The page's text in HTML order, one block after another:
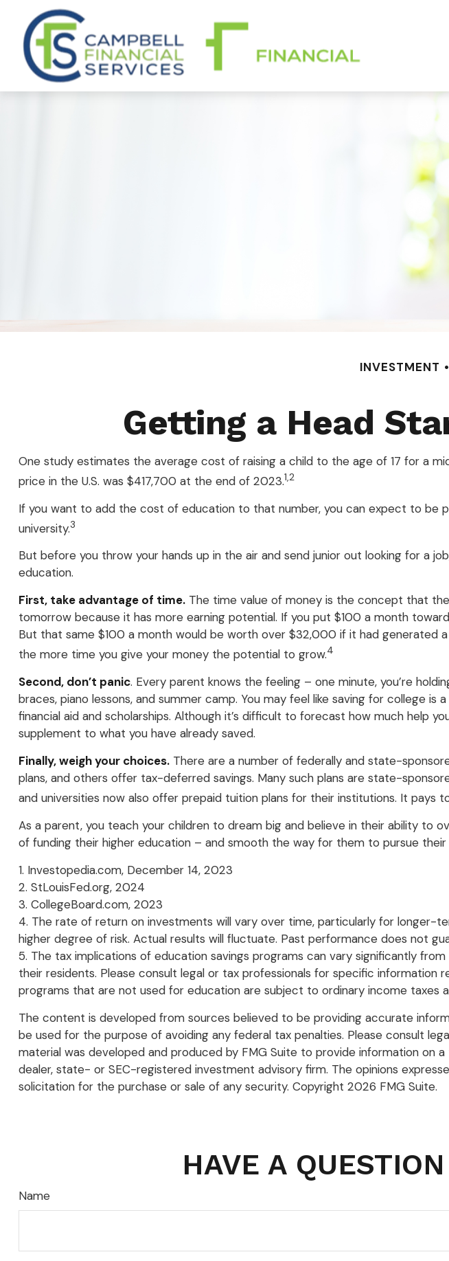
INVESTMENT
Getting a Head
One study estimates the average cost of raising a child to the age of 17 for a
price in the U.S. was $417,700 at the end of 2023.1,2
If you want to add the cost of education to that number, you can expect to
university.3
But before you throw your hands up in the air and send junior out looking for a
education.
First, take advantage of time.The time value of money is the concept that
tomorrow because it has more earning potential. If you put $100 a month
But that same $100 a month would be worth over $32,000 if it had generated
the more time you give your money the potential to grow.4
Second, don’t panic. Every parent knows the feeling – one minute, you’re
braces, piano lessons, and summer camp. You may feel like saving for college
financial aid and scholarships. Although it’s difficult to forecast how much help
supplement to what you have already saved.
Finally, weigh your choices.There are a number of federally and state-
plans, and others offer tax-deferred savings. Many such plans are state-
and universities now also offer prepaid tuition plans for their institutions. It
As a parent, you teach your children to dream big and believe in their ability to
of funding their higher education – and smooth the way for them to pursue their
1. Investopedia.com, December 14, 2023
2. StLouisFed.org, 2024
3. CollegeBoard.com, 2023
4. The rate of return on investments will vary over time, particularly for
higher degree of risk. Actual results will fluctuate. Past performance does not
5. The tax implications of education savings programs can vary significantly
their residents. Please consult legal or tax professionals for specific information
programs that are not used for education are subject to ordinary income taxes
The content is developed from sources believed to be providing accurate
be used for the purpose of avoiding any federal tax penalties. Please consult
material was developed and produced by FMG Suite to provide information
dealer, state- or SEC-registered investment advisory firm. The opinions
solicitation for the purchase or sale of any security. Copyright 2026 FMG Suite.
HAVE A
Name